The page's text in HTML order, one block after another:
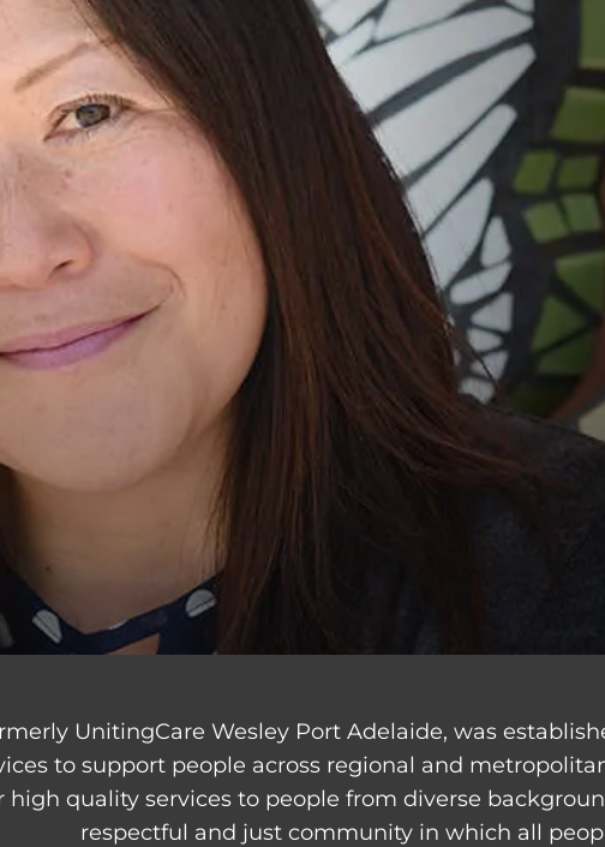
UnitingCare Wesley Port Adelaide, was
to support people across regional and
high quality services to people from diverse
respectful and just community in which all